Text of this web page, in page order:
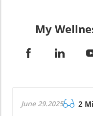
My
June 29.2025 2